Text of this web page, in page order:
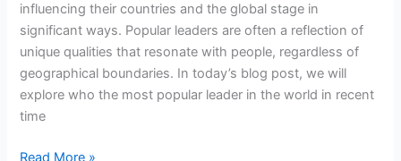
influencing their countries and the global stage in
significant ways. Popular leaders are often a reflection of
unique qualities that resonate with people, regardless of
geographical boundaries. In today’s blog post, we will
explore who the most popular leader in the world in recent
time
Read More »